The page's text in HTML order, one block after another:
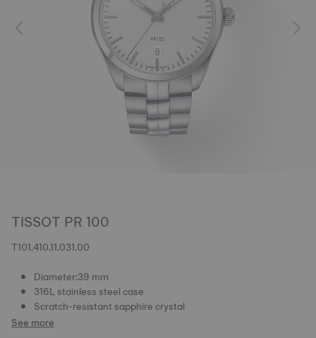
TISSOT PR 100
T101.410.11.031.00
Diameter:39 mm
316L stainless steel case
Scratch-resistant sapphire crystal
See more